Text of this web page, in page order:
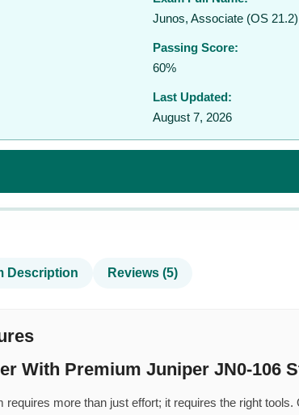
Junos, Associate (OS 21.2)
Passing Score:
60%
Last Updated:
August 7, 2026
Description Reviews (5)
With Premium Juniper JN0-106
requires more than just effort; it requires the right